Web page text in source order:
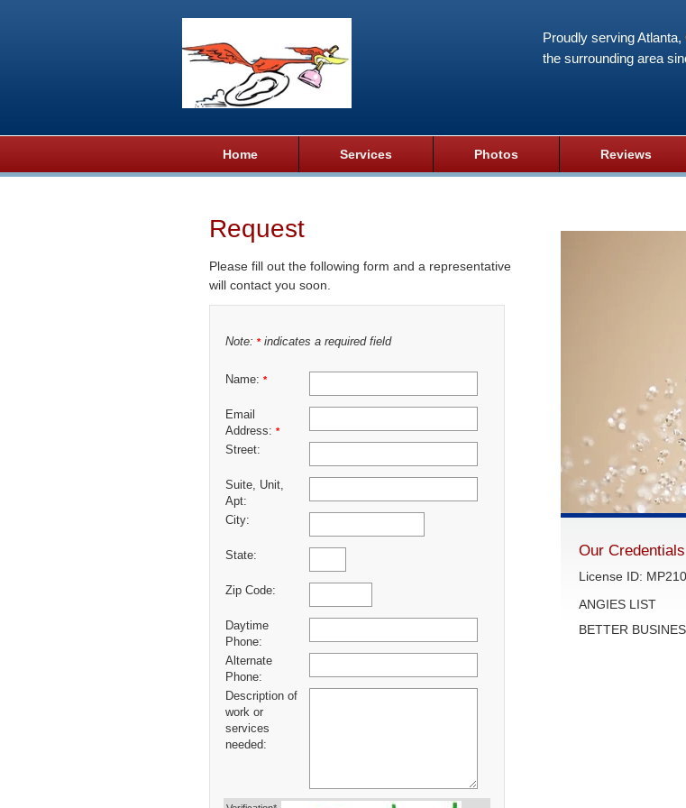
Proudly serving Atlanta,
the surrounding area
Home Services Photos Reviews
Request
Please fill out the following form and a representative
will contact you soon.
Note: *indicates a required field
Name: *
Email
Address: *
Street:
Suite, Unit,
Apt:
City:
State:
Zip Code:
Daytime
Phone:
Alternate
Phone:
Description of
work or
services
needed:
Our Credentials
License ID:
ANGIES LIST
BETTER